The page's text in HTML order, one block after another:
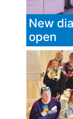
New
open